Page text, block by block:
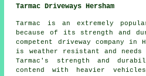
Tarmac Driveways Hersham
Tarmac is an extremely
because of its strength and
competent driveway company in
is weather resistant and
Tarmac's strength and
contend with heavier